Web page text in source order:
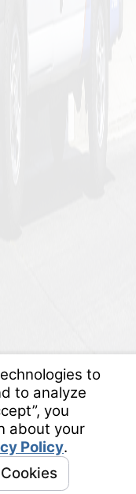
Choices